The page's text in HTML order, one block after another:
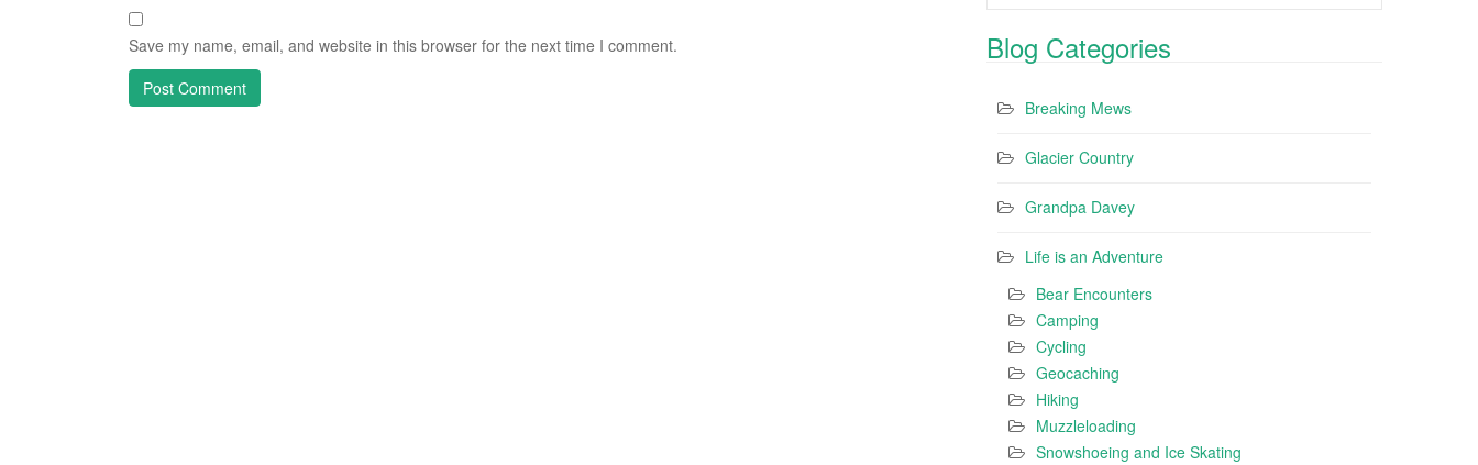
Save my name, email, and website in this browser for the next time I comment. Blog Categories
Breaking Mews
Glacier Country
Grandpa Davey
Life is an Adventure
Bear Encounters
Camping
Cycling
Geocaching
Hiking
Muzzleloading
Snowshoeing and Ice Skating